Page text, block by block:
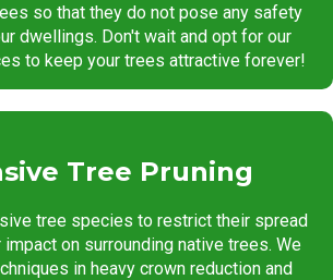
so that they do not pose any safety
dwellings. Don't wait and opt for our
to keep your trees attractive forever!
Tree Pruning
tree species to restrict their spread
on surrounding native trees. We
in heavy crown reduction and